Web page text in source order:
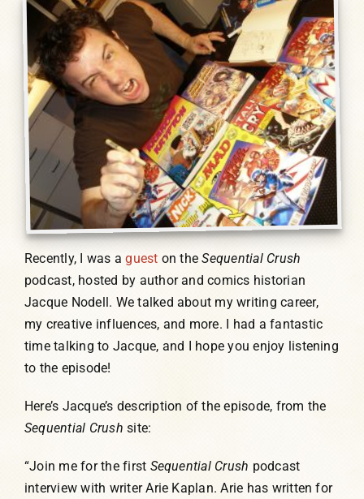
Humor, Fiction, and Essay
Mad Magazine
Public Speaking
Press
Contact
Recently, I was aguest on theSequential Crush
podcast, hosted by author and comics historian
Jacque Nodell. We talked about my writing career,
my creative influences, and more. I had a fantastic
time talking to Jacque, and I hope you enjoy listening
to the episode!
Here’s Jacque’s description of the episode, from the
Sequential Crush site:
“Join me for the first Sequential Crush podcast
interview with writer Arie Kaplan. Arie has written for